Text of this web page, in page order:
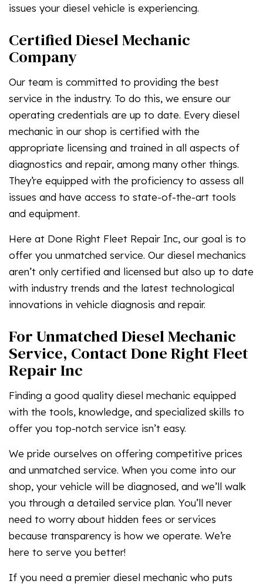
issues your diesel vehicle is experiencing.
Certified Diesel Mechanic
Company
Our team is committed to providing the best
service in the industry. To do this, we ensure our
operating credentials are up to date. Every diesel
mechanic in our shop is certified with the
appropriate licensing and trained in all aspects of
diagnostics and repair, among many other things.
They’re equipped with the proficiency to assess all
issues and have access to state-of-the-art tools
and equipment.
Here at Done Right Fleet Repair Inc, our goal is to
offer you unmatched service. Our diesel mechanics
aren’t only certified and licensed but also up to date
with industry trends and the latest technological
innovations in vehicle diagnosis and repair.
For Unmatched Diesel Mechanic
Service, Contact Done Right Fleet
Repair Inc
Finding a good quality diesel mechanic equipped
with the tools, knowledge, and specialized skills to
offer you top-notch service isn’t easy.
We pride ourselves on offering competitive prices
and unmatched service. When you come into our
shop, your vehicle will be diagnosed, and we’ll walk
you through a detailed service plan. You’ll never
need to worry about hidden fees or services
because transparency is how we operate. We’re
here to serve you better!
If you need a premier diesel mechanic who puts